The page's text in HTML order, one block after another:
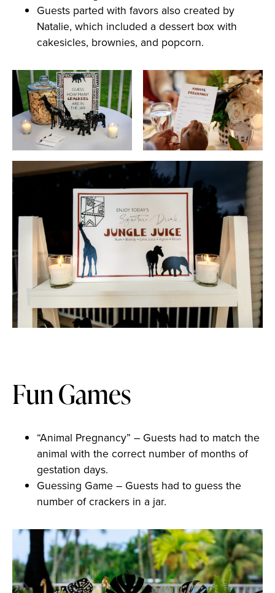
Guests parted with favors also created by
Natalie, which included a dessert box with
cakesicles, brownies, and popcorn.
Fun Games
“Animal Pregnancy” – Guests had to match the
animal with the correct number of months of
gestation days.
Guessing Game – Guests had to guess the
number of crackers in a jar.